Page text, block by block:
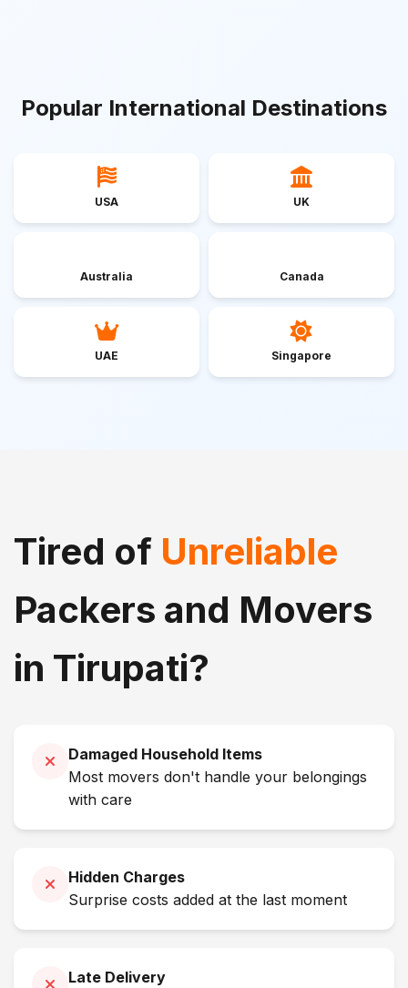
Popular International Destinations
USA UK
Australia Canada
UAE Singapore
Tired of Unreliable
Packers and Movers
in Tirupati?
Damaged Household Items
Most movers don't handle your belongings
with care
Hidden Charges
Surprise costs added at the last moment
Late Delivery